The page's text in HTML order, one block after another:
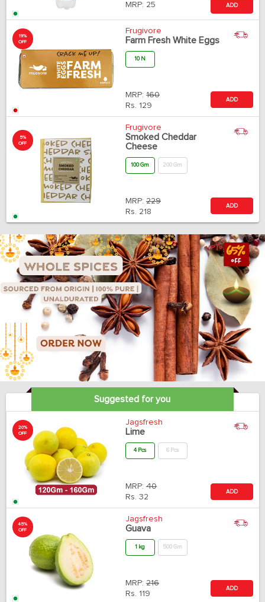
MRP: 25 ADD
19%
OFF
Frugivore
Farm Fresh White Eggs
10 N
MRP: 160
Rs. 129
ADD
5%
OFF
Frugivore
Smoked Cheddar
Cheese
100 Gm 200 Gm
MRP: 229
Rs. 218
ADD
Suggested for you
20%
OFF
Jagsfresh
Lime
4 Pcs 6 Pcs
MRP: 40
Rs. 32
ADD
45%
OFF
Jagsfresh
Guava
1 kg 500 Gm
MRP: 216
Rs. 119
ADD